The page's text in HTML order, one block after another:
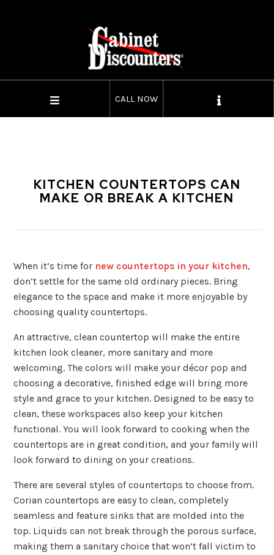
CALL NOW
KITCHEN COUNTERTOPS CAN
MAKE OR BREAK A KITCHEN
When it’s time for new countertops in your kitchen,
don’t settle for the same old ordinary pieces. Bring
elegance to the space and make it more enjoyable by
choosing quality countertops.
An attractive, clean countertop will make the entire
kitchen look cleaner, more sanitary and more
welcoming. The colors will make your décor pop and
choosing a decorative, finished edge will bring more
style and grace to your kitchen. Designed to be easy to
clean, these workspaces also keep your kitchen
functional. You will look forward to cooking when the
countertops are in great condition, and your family will
look forward to dining on your creations.
There are several styles of countertops to choose from.
Corian countertops are easy to clean, completely
seamless and feature sinks that are molded into the
top. Liquids can not break through the porous surface,
making them a sanitary choice that won’t fall victim to